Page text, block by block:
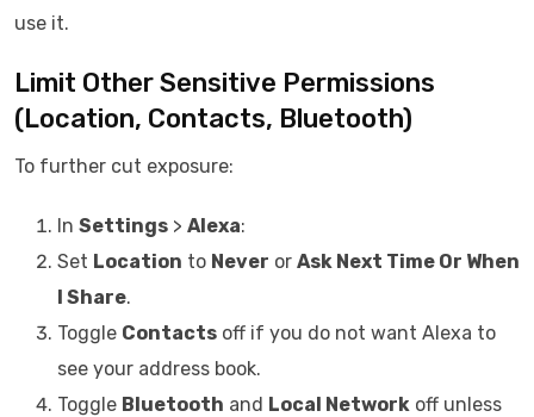
use it.
Limit Other Sensitive Permissions
(Location, Contacts, Bluetooth)
To further cut exposure:
In Settings > Alexa:
Set Location to Never or Ask Next Time Or When
I Share.
Toggle Contacts off if you do not want Alexa to
see your address book.
Toggle Bluetooth and Local Network off unless